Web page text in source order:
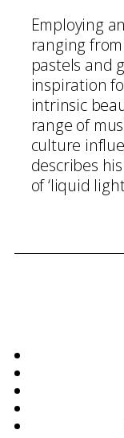
Employing
ranging
pastels and
inspiration
intrinsic
range of
culture
describes
of ‘liquid